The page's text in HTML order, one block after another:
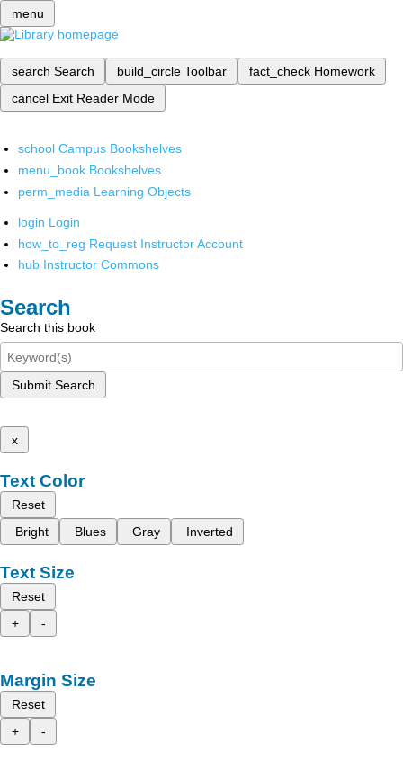
menu
search Search build_circle Toolbar fact_check Homework
cancel Exit Reader Mode
school Campus Bookshelves
menu_book Bookshelves
perm_media Learning Objects
login Login
how_to_reg Request Instructor Account
hub Instructor Commons
Search
Search this book
Submit Search
x
Text Color
Reset
Bright
Blues Gray Inverted
Text Size
Reset
+
-
Margin Size
Reset
+
-